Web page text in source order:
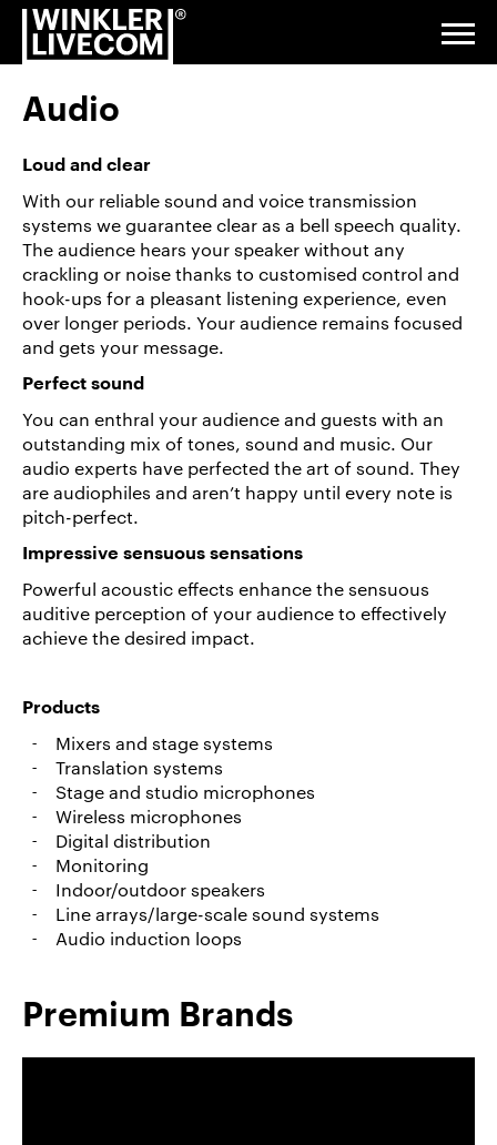
Techniken
Go
homepage
Jump
navigation
Jump
content
Jump
footer
Digital
Studio
Events &
Exhibitions
Installations
& Venue
About
us
Career/Jobs
References
News
&
Storys
DE
EN
Audio
Loud and clear
With our reliable sound and voice transmission
systems we guarantee clear as a bell speech quality.
The audience hears your speaker without any
crackling or noise thanks to customised control and
hook-ups for a pleasant listening experience, even
over longer periods. Your audience remains focused
and gets your message.
Perfect sound
You can enthral your audience and guests with an
outstanding mix of tones, sound and music. Our
audio experts have perfected the art of sound. They
are audiophiles and aren’t happy until every note is
pitch-perfect.
Impressive sensuous sensations
Powerful acoustic effects enhance the sensuous
auditive perception of your audience to effectively
achieve the desired impact.
Products
Mixers and stage systems
Translation systems
Stage and studio microphones
Wireless microphones
Digital distribution
Monitoring
Indoor/outdoor speakers
Line arrays/large-scale sound systems
Audio induction loops
Premium Brands